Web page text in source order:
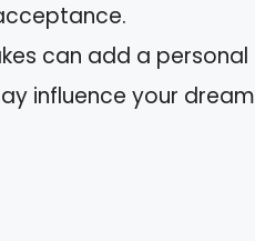
can add a personal
influence your dream